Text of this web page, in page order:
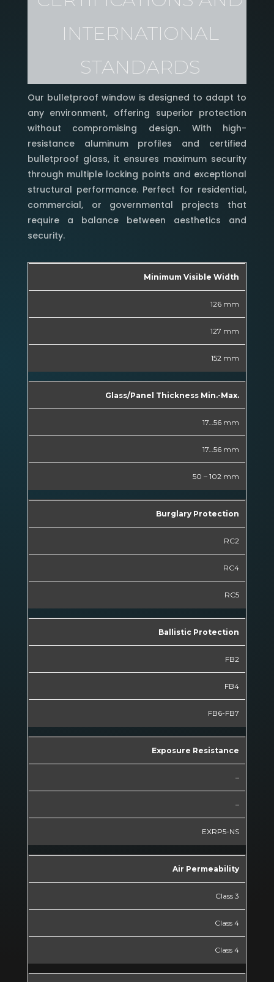
adverse weather conditions.
INTERNATIONAL
STANDARDS
Our bulletproof window is designed to adapt to
any environment, offering superior protection
without compromising design. With high-
resistance aluminum profiles and certified
bulletproof glass, it ensures maximum security
through multiple locking points and exceptional
structural performance. Perfect for residential,
commercial, or governmental projects that
require a balance between aesthetics and
security.
Minimum Visible Width
126 mm
127 mm
152 mm
Glass/Panel Thickness Min.-Max.
17…56 mm
17…56 mm
50 – 102 mm
Burglary Protection
RC2
RC4
RC5
Ballistic Protection
FB2
FB4
FB6-FB7
Exposure Resistance
–
–
EXRP5-NS
Air Permeability
Class 3
Class 4
Class 4